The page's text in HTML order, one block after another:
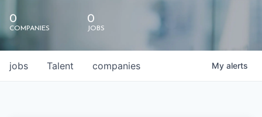
0
COMPANIES
0
JOBS
jobs companies
Talent My alerts